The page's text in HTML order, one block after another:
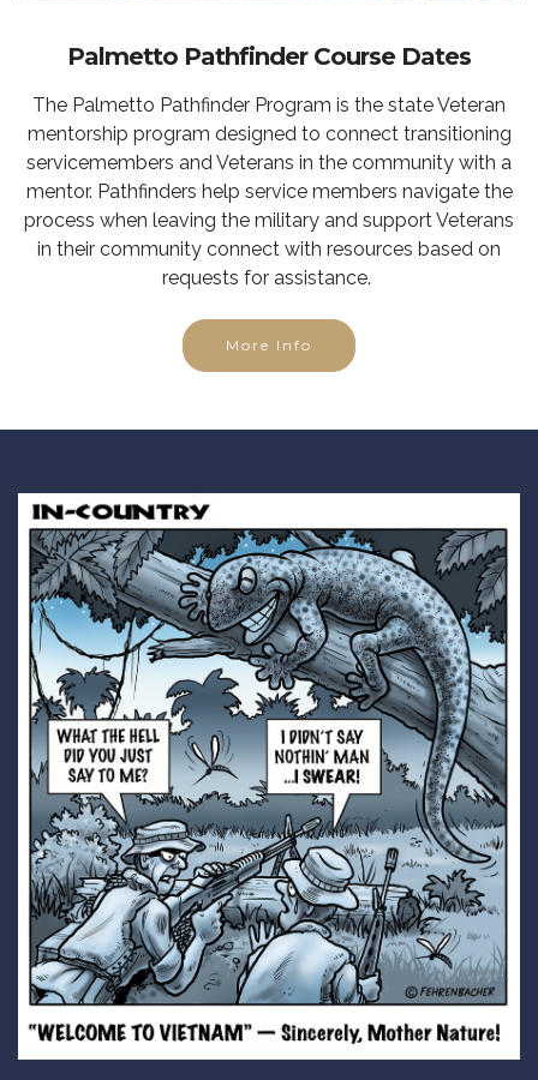
Palmetto Pathfinder Course Dates
The Palmetto Pathfinder Program is the state Veteran
mentorship program designed to connect transitioning
servicemembers and Veterans in the community with a
mentor. Pathfinders help service members navigate the
process when leaving the military and support Veterans
in their community connect with resources based on
requests for assistance.
More Info